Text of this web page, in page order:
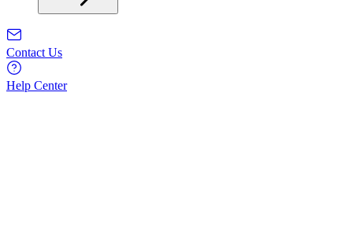
Contact Us
Help Center